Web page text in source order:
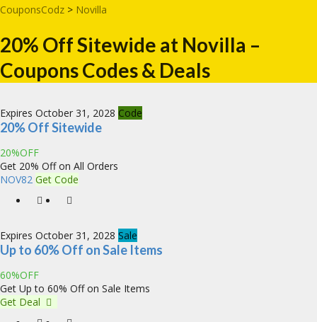
CouponsCodz > Novilla
20% Off Sitewide at Novilla –
Coupons Codes & Deals
Expires October 31, 2028 Code
20% Off Sitewide
20%OFF
Get 20% Off on All Orders
NOV82 Get Code
Expires October 31, 2028 Sale
Up to 60% Off on Sale Items
60%OFF
Get Up to 60% Off on Sale Items
Get Deal